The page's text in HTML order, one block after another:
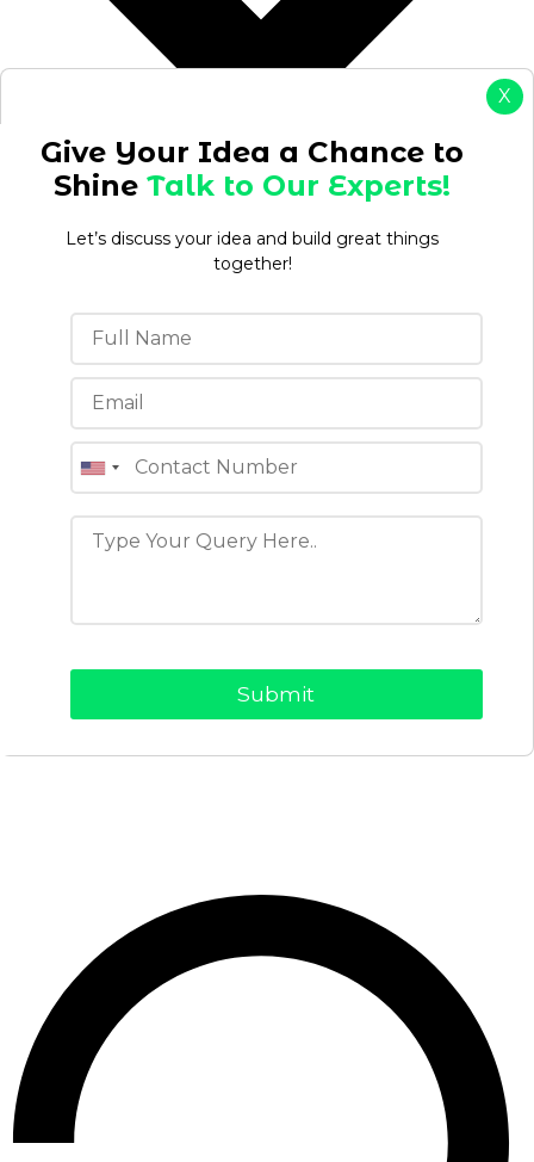
X
Give Your Idea a Chance to
ShineTalk to Our Experts!
Let’s discuss your idea and build great things
together!